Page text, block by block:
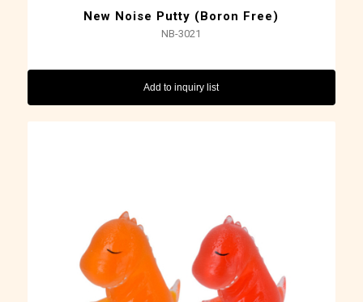
New Noise Putty (Boron Free)
NB-3021
Add to inquiry list